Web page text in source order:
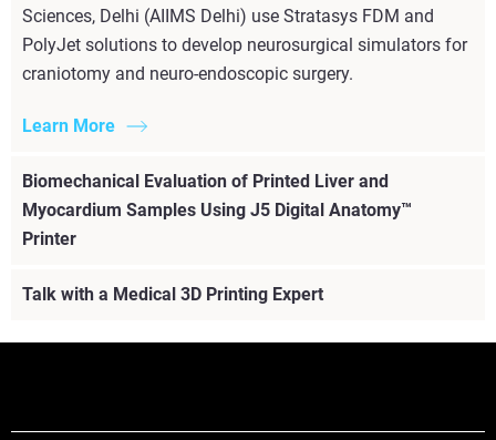
Sciences, Delhi (AIIMS Delhi) use Stratasys FDM and
PolyJet solutions to develop neurosurgical simulators for
craniotomy and neuro-endoscopic surgery.
Learn More
Biomechanical Evaluation of Printed Liver and
Myocardium Samples Using J5 Digital Anatomy™
Printer
Talk with a Medical 3D Printing Expert